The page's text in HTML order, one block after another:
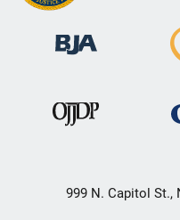
999 N. Capitol St.,